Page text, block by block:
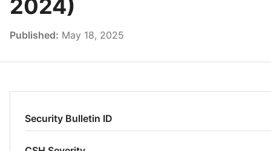
2024)
Published: May 18, 2025
Security Bulletin ID